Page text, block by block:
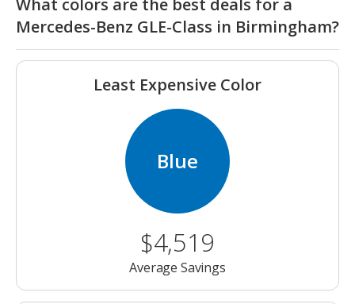
What colors are the best deals for a
Mercedes-Benz GLE-Class in Birmingham?
Least Expensive Color
Blue
$4,519
Average Savings